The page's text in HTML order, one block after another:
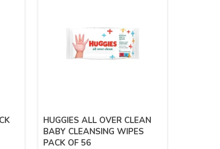
HUGGIES ALL OVER CLEAN
BABY CLEANSING WIPES
PACK OF 56